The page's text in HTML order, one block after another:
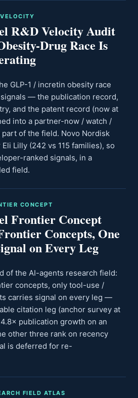
R&D Velocity Audit
Drug Race Is
GLP-1 / incretin obesity race
— the publication record,
and the patent record (now at
into a partner-now / watch /
of the field. Novo Nordisk
Lilly (242 vs 115 families), so
ranked signals, in a
field.
CONCEPT
Frontier Concept
Concepts, One
on Every Leg
of the AI-agents research field:
concepts, only tool-use /
carries signal on every leg —
citation leg (anchor survey at
publication growth on an
other three rank on recency
is deferred for re-
FIELD ATLAS